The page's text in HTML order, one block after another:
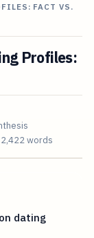
FACT VS.
Profiles:
2,422 words
dating